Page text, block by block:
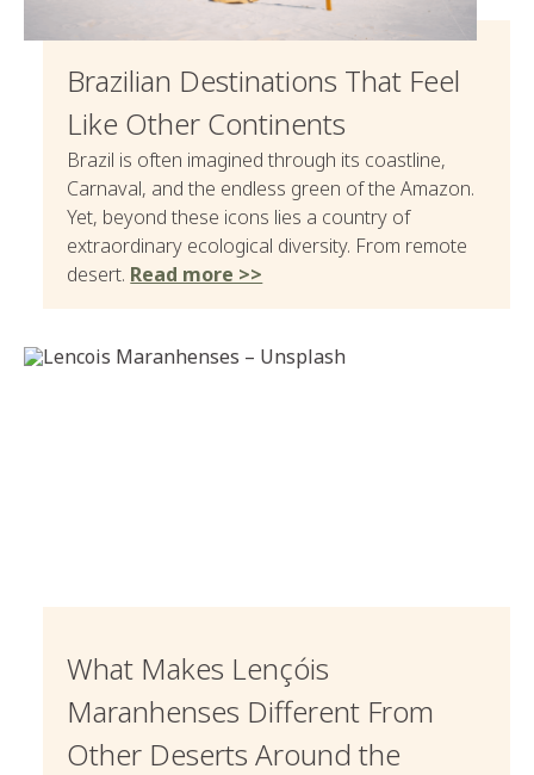
Brazilian Destinations That Feel
Like Other Continents
Brazil is often imagined through its coastline,
Carnaval, and the endless green of the Amazon.
Yet, beyond these icons lies a country of
extraordinary ecological diversity. From remote
desert. Read more >>
What Makes Lençóis
Maranhenses Different From
Other Deserts Around the